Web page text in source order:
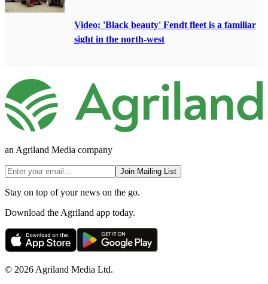
Video: 'Black beauty' Fendt fleet is a familiar
sight in the north-west
an Agriland Media company
Join Mailing List
Stay on top of your news on the go.
Download the Agriland app today.
© 2026 Agriland Media Ltd.